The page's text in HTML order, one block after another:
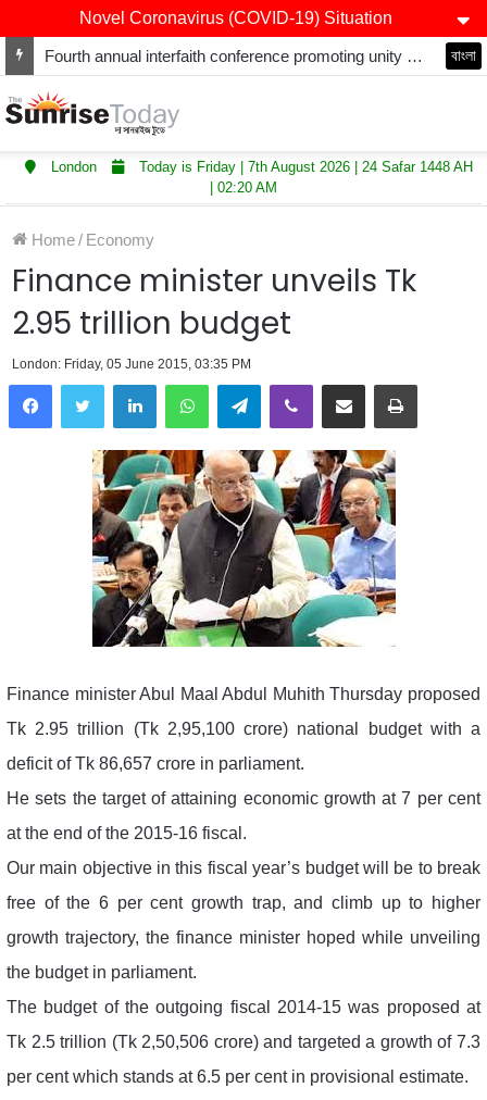
Novel Coronavirus (COVID-19) Situation
Fourth annual interfaith conference promoting unity and interfaith harmony held at Thurrock Muslim Centre বাংলা
London
Today is Friday | 7th August 2026 | 24 Safar 1448 AH
| 02:20 AM
Home/ Economy
Finance minister unveils Tk
2.95 trillion budget
London: Friday, 05 June 2015, 03:35 PM
LinkedInWhatsAppTelegramViber Share via Email Print
Finance minister Abul Maal Abdul Muhith Thursday proposed
Tk 2.95 trillion (Tk 2,95,100 crore) national budget with a
deficit of Tk 86,657 crore in parliament.
He sets the target of attaining economic growth at 7 per cent
at the end of the 2015-16 fiscal.
Our main objective in this fiscal year’s budget will be to break
free of the 6 per cent growth trap, and climb up to higher
growth trajectory, the finance minister hoped while unveiling
the budget in parliament.
The budget of the outgoing fiscal 2014-15 was proposed at
Tk 2.5 trillion (Tk 2,50,506 crore) and targeted a growth of 7.3
per cent which stands at 6.5 per cent in provisional estimate.